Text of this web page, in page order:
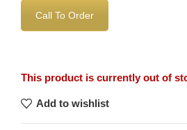
Call To Order
This product is currently out of
Add to wishlist